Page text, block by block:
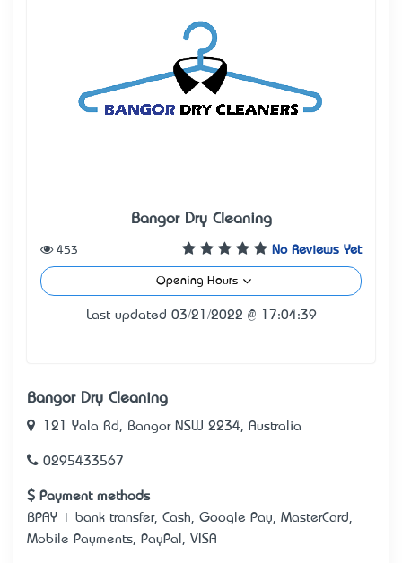
Bangor Dry Cleaning
No Reviews Yet
453
Opening Hours
Last updated 03/21/2022 @ 17:04:39
Bangor Dry Cleaning
121 Yala Rd, Bangor NSW 2234, Australia
0295433567
Payment methods
BPAY | bank transfer, Cash, Google Pay, MasterCard,
Mobile Payments, PayPal, VISA